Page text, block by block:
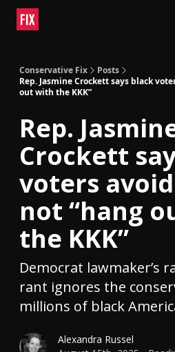
Conservative Fix
Posts
Rep. Jasmine Crockett says black
out with the KKK”
Rep.
Crockett
voters
not “hang
the KKK”
Democrat lawmaker’s
rant ignores the
millions of black
Alexandra Russel